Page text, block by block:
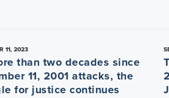
11, 2023
than two decades since
11, 2001 attacks, the
for justice continues